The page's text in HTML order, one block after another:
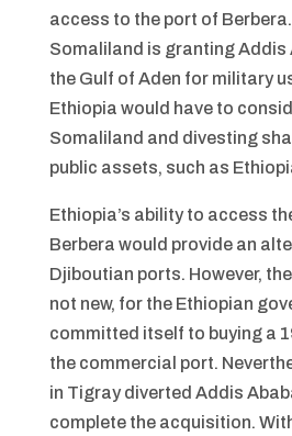
access to the port of
Somaliland is granting Addis
the Gulf of Aden for military
Ethiopia would have to
Somaliland and divesting
public assets, such as
Ethiopia’s ability to access
Berbera would provide an
Djiboutian ports. However,
not new, for the Ethiopian
committed itself to buying a
the commercial port.
in Tigray diverted Addis
complete the acquisition.